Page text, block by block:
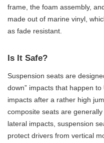
frame, the foam assembly,
made out of marine vinyl,
as fade resistant.
Is It Safe?
Suspension seats are
down” impacts that happen
impacts after a rather high
composite seats are
lateral impacts, suspension
protect drivers from vertical